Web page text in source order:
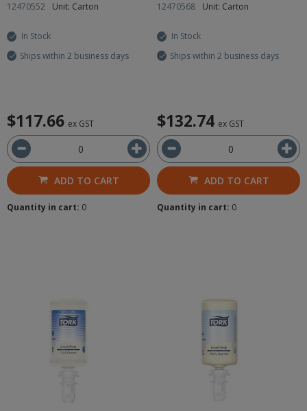
12470552 Unit: Carton
In Stock
Ships within 2 business days
$117.66 ex GST
ADD TO CART
Quantity in cart: 0
12470568 Unit: Carton
In Stock
Ships within 2 business days
$132.74 ex GST
ADD TO CART
Quantity in cart: 0